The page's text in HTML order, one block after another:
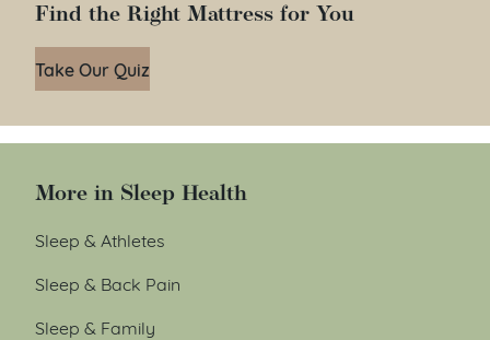
Find the Right Mattress for You
Take Our Quiz
More in Sleep Health
Sleep & Athletes
Sleep & Back Pain
Sleep & Family